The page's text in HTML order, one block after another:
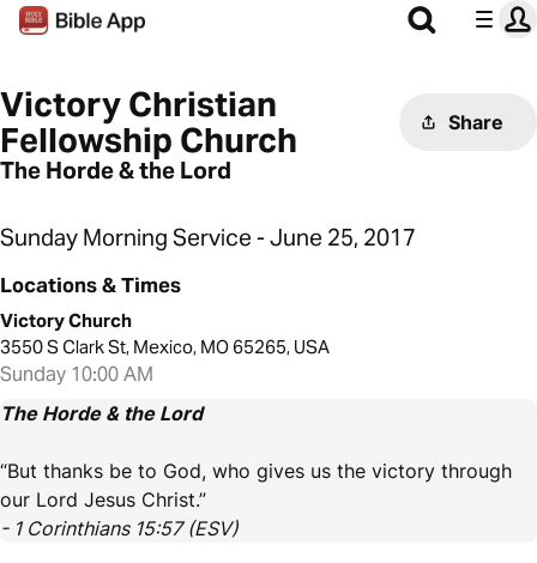
Victory Christian
Fellowship Church
Share
The Horde & the Lord
Sunday Morning Service - June 25, 2017
Locations & Times
Victory Church
3550 S Clark St, Mexico, MO 65265, USA
Sunday 10:00 AM
The Horde & the Lord
“But thanks be to God, who gives us the victory through
our Lord Jesus Christ.”
- 1 Corinthians 15:57 (ESV)